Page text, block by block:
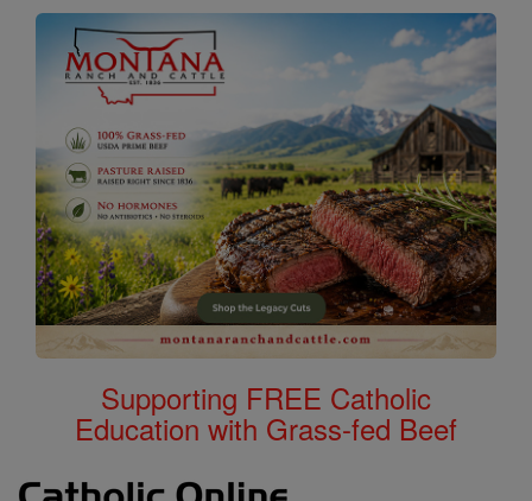
Supporting FREE Catholic
Education with Grass-fed Beef